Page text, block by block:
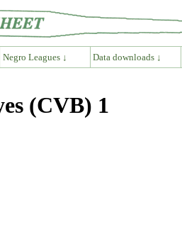
Negro Leagues ↓ Data downloads ↓
(CVB) 1